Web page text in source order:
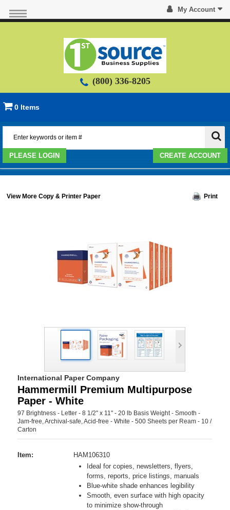
My Account
(800) 336-8205
0 Items
PLEASE LOGIN CREATE ACCOUNT
View More Copy & Printer Paper Print
International Paper Company
Hammermill Premium Multipurpose
Paper - White
97 Brightness - Letter - 8 1/2" x 11" - 20 lb Basis Weight - Smooth -
Jam-free, Archival-safe, Acid-free - White - 500 Sheets per Ream - 10 /
Carton
Item:
HAM106310
Ideal for copies, newsletters, flyers,
forms, reports, price listings, manuals
Blue-white shade enhances legibility
Smooth, even surface with high opacity
to minimize show-through